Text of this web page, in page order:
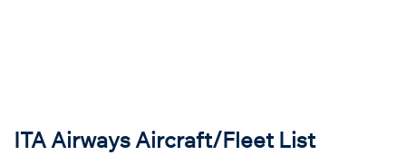
ITA Airways Aircraft/Fleet List